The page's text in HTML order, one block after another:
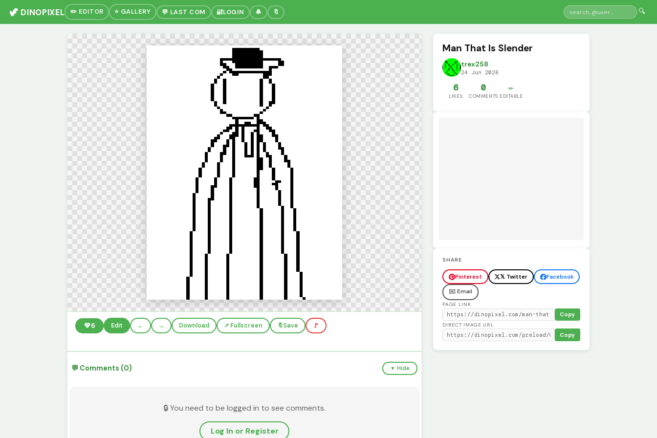
🦖 DINOPIXEL ✏️ EDITOR ⭐ GALLERY 💬 LAST COM 🔐LOGIN 🔔 🔖 🔍
💚6 Edit ← → Download ↗️ Fullscreen 🔖Save 🚩
💬 Comments (0) ▼ Hide
🔒 You need to be logged in to see comments.
Log In or Register
Man That Is Slender
trex258
24 Jun 2026
6
LIKES
0
COMMENTS
✏️
EDITABLE
SHARE
Pinterest 𝕏 Twitter
Facebook
✉️ Email
PAGE LINK
Copy
DIRECT IMAGE URL
Copy